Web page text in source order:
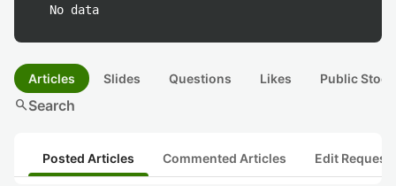
No data
Articles Slides Questions Likes Public
searchSearch
Posted Articles Commented Articles Edit